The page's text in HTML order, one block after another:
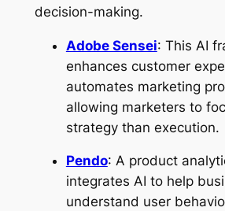
decision-making.
Adobe Sensei: This AI
enhances customer
automates marketing
allowing marketers to
strategy than execution.
Pendo: A product
integrates AI to help
understand user